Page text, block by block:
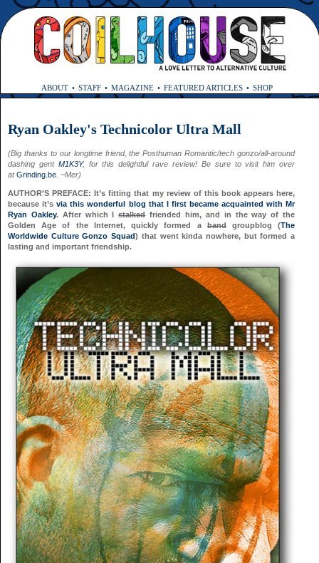
ABOUT STAFF MAGAZINE FEATURED ARTICLES SHOP
Ryan Oakley's Technicolor Ultra Mall
(Big thanks to our longtime friend, the Posthuman Romantic/tech gonzo/all-around
dashing gent M1K3Y, for this delightful rave review! Be sure to visit him over
atGrinding.be . ~Mer)
AUTHOR’S PREFACE: It’s fitting that my review of this book appears here,
because it’svia this wonderful blog that I first became acquainted with Mr
Ryan Oakley. After which Istalkedfriended him, and in the way of the
Golden Age of the Internet, quickly formed abandgroupblog (The
Worldwide Culture Gonzo Squad) that went kinda nowhere, but formed a
lasting and important friendship.